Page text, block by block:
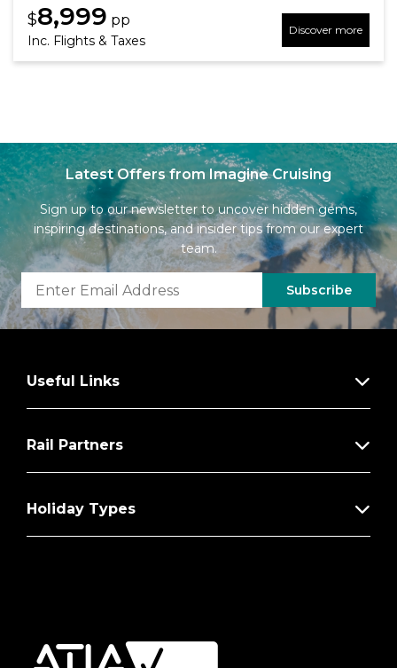
$8,999 pp
Inc. Flights & Taxes
Discover more
Latest Offers from Imagine Cruising
Sign up to our newsletter to uncover hidden gems,
inspiring destinations, and insider tips from our expert
team.
Subscribe
Useful Links
Rail Partners
Holiday Types